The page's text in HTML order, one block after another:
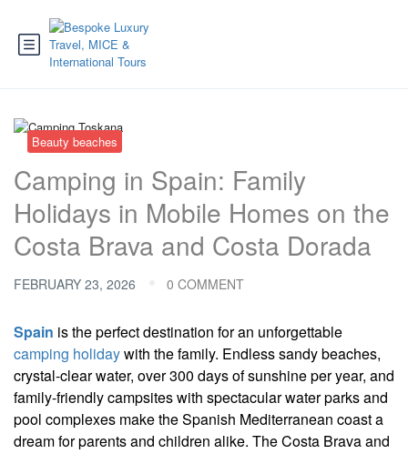
Beauty beaches
Camping in Spain: Family
Holidays in Mobile Homes on the
Costa Brava and Costa Dorada
FEBRUARY 23, 2026 0 COMMENT
Spain is the perfect destination for an unforgettable
camping holidaywith the family. Endless sandy beaches,
crystal-clear water, over 300 days of sunshine per year, and
family-friendly campsites with spectacular water parks and
pool complexes make the Spanish Mediterranean coast a
dream for parents and children alike. The Costa Brava and